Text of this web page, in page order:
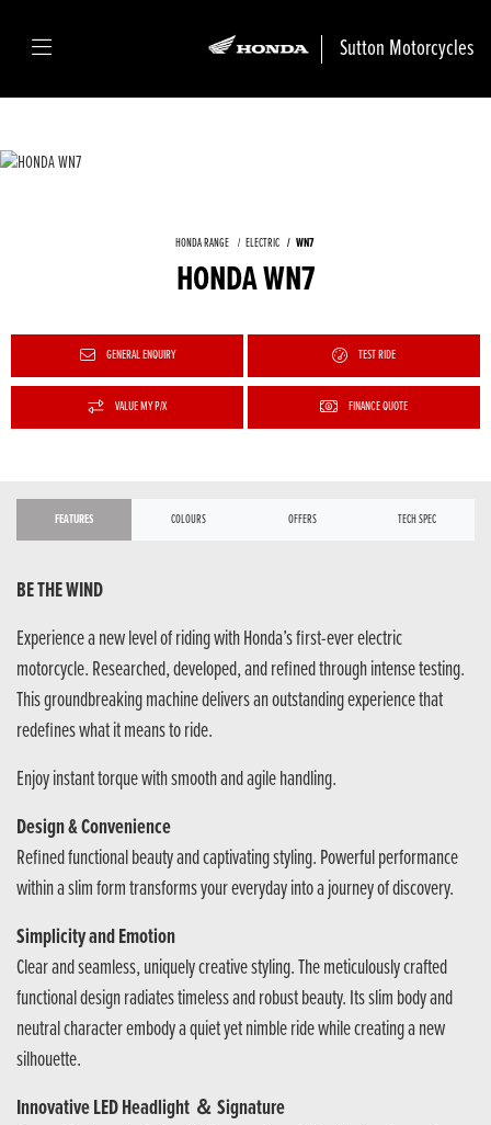
Sutton Motorcycles
HONDA RANGE ELECTRIC WN7
HONDA WN7
GENERAL ENQUIRY TEST RIDE
VALUE MY P/X FINANCE QUOTE
FEATURES COLOURS OFFERS TECH SPEC
BE THE WIND
Experience a new level of riding with Honda’s first-ever electric
motorcycle. Researched, developed, and refined through intense testing.
This groundbreaking machine delivers an outstanding experience that
redefines what it means to ride.
Enjoy instant torque with smooth and agile handling.
Design & Convenience
Refined functional beauty and captivating styling. Powerful performance
within a slim form transforms your everyday into a journey of discovery.
Simplicity and Emotion
Clear and seamless, uniquely creative styling. The meticulously crafted
functional design radiates timeless and robust beauty. Its slim body and
neutral character embody a quiet yet nimble ride while creating a new
silhouette.
Innovative LED Headlight ＆ Signature